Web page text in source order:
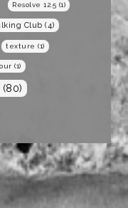
Resolve 12.5 (1)
Club (4)
texture (1)
(1)
(80)